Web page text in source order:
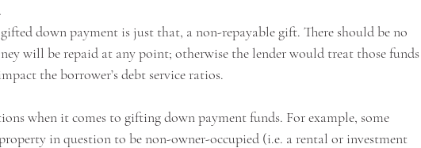
gifted down payment is just that, a non-repayable gift. There should be no
will be repaid at any point; otherwise the lender would treat those funds
the borrower’s debt service ratios.
when it comes to gifting down payment funds. For example, some
in question to be non-owner-occupied (i.e. a rental or investment